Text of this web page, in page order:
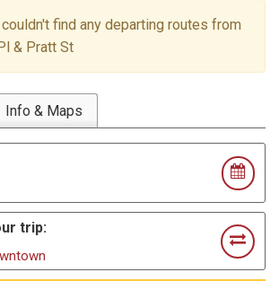
find any departing routes from
& Pratt St
Info & Maps
trip: